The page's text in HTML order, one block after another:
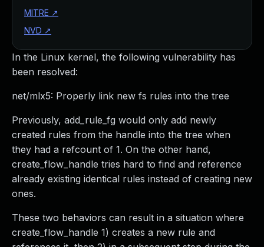
In the Linux kernel, the following vulnerability has
been resolved:
net/mlx5: Properly link new fs rules into the tree
Previously, add_rule_fg would only add newly
created rules from the handle into the tree when
they had a refcount of 1. On the other hand,
create_flow_handle tries hard to find and reference
already existing identical rules instead of creating new
ones.
These two behaviors can result in a situation where
create_flow_handle 1) creates a new rule and
MITRE ↗
NVD ↗